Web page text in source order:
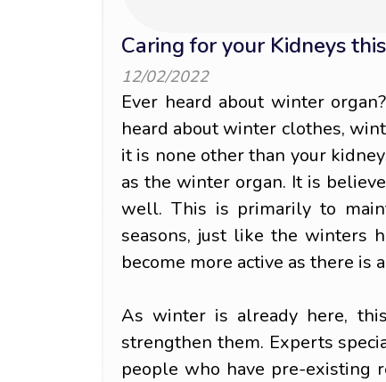
Caring for your Kidneys
12/02/2022
Ever heard about winter
heard about winter clothes,
it is none other than your
as the winter organ. It is
well. This is primarily to
seasons, just like the winters
become more active as there is
As winter is already here,
strengthen them. Experts
people who have pre-existing